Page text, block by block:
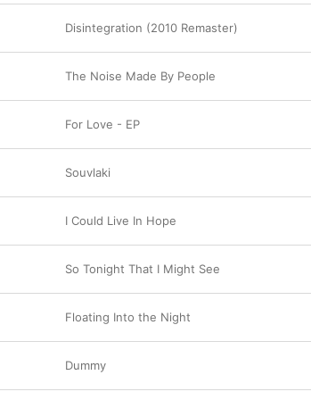
Disintegration (2010 Remaster)
The Noise Made By People
For Love - EP
Souvlaki
I Could Live In Hope
So Tonight That I Might See
Floating Into the Night
Dummy